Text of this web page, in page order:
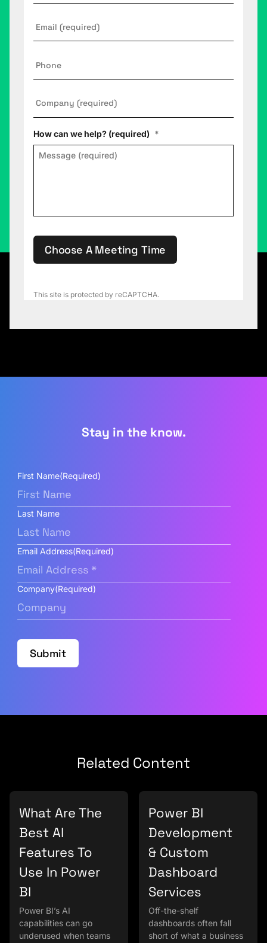
How can we help? (required) *
This site is protected by reCAPTCHA.
Choose A Meeting Time
Stay in the know.
First Name(Required)
Last Name
Email Address(Required)
Company(Required)
Submit
Related Content
What Are The
Best AI
Features To
Use In Power
BI
Power BI’s AI
capabilities can go
underused when teams
Power BI
Development
& Custom
Dashboard
Services
Off-the-shelf
dashboards often fall
short of what a business